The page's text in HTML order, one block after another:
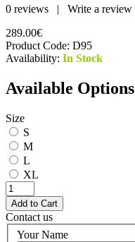
0 reviews | Write a review
289.00€
Product Code: D95
Availability: In Stock
Available Options
Size
S
M
L
XL
Contact us
Your Name